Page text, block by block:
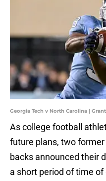
Georgia Tech v North Carolina |
As college football
future plans, two
backs announced their
a short period of time